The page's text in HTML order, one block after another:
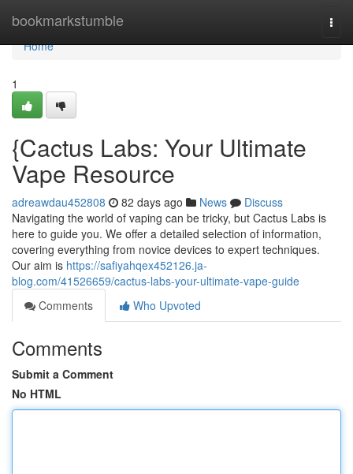
bookmarkstumble
Home
Home
1
{Cactus Labs: Your Ultimate
Vape Resource
adreawdau452808 82 days ago News
Discuss
Navigating the world of vaping can be tricky, but Cactus Labs is
here to guide you. We offer a detailed selection of information,
covering everything from novice devices to expert techniques.
Our aim is https://safiyahqex452126.ja-
blog.com/41526659/cactus-labs-your-ultimate-vape-guide
Comments
Who Upvoted
Comments
Submit a Comment
No HTML